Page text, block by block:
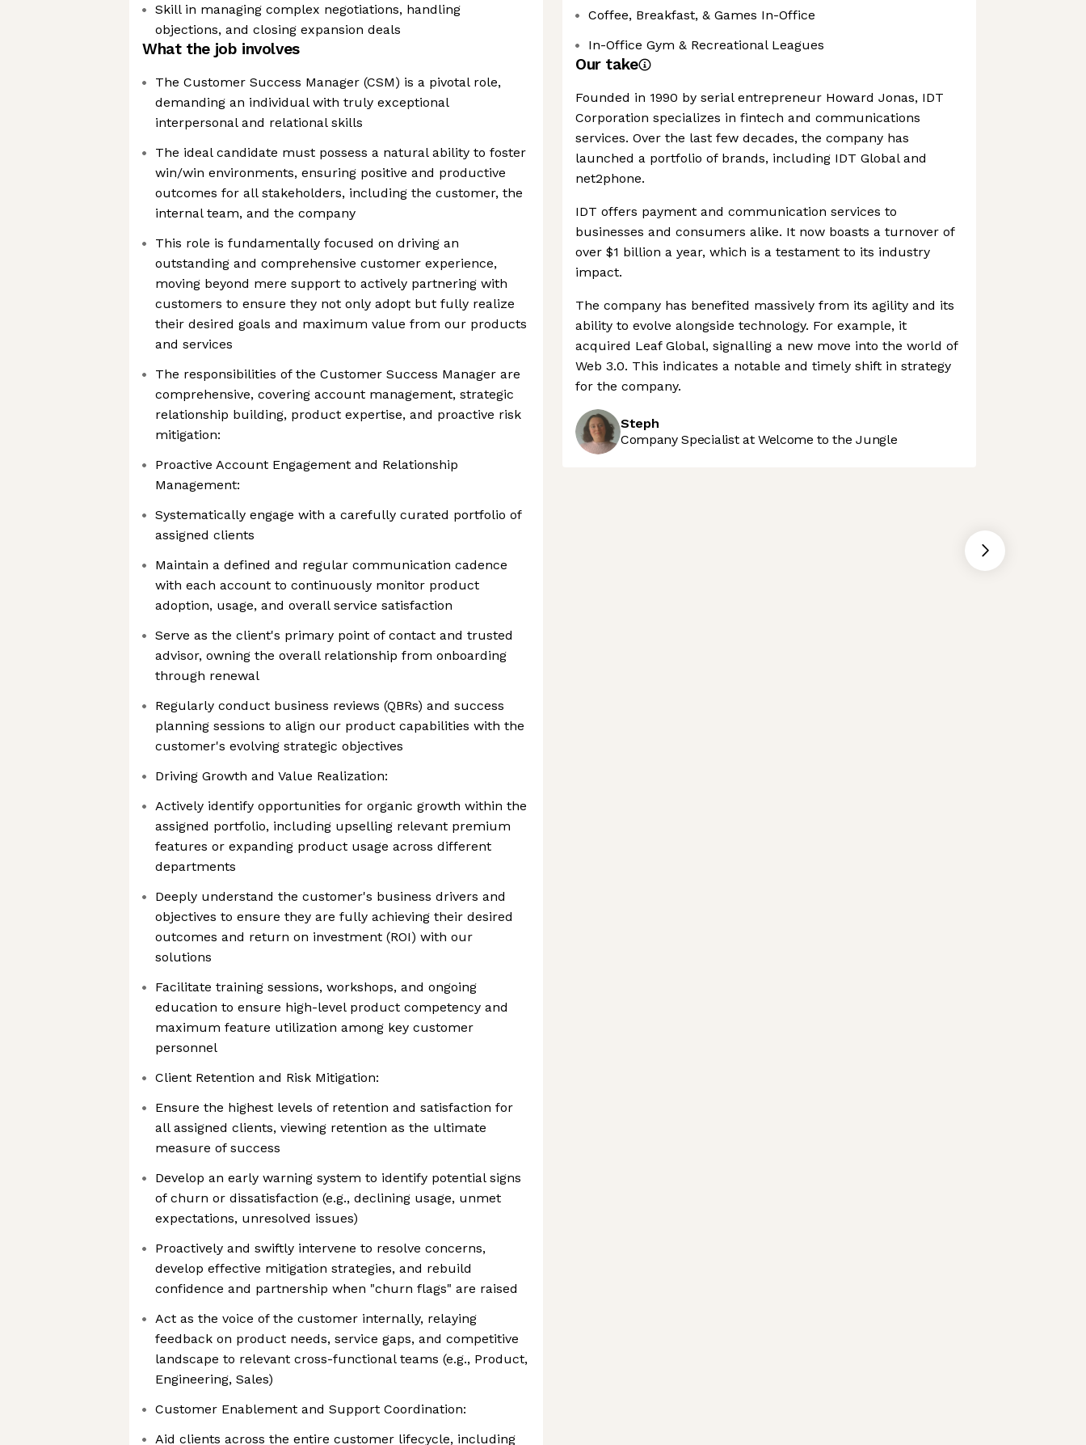
Skill in managing complex negotiations, handling
objections, and closing expansion deals
What the job involves
The Customer Success Manager (CSM) is a pivotal role,
demanding an individual with truly exceptional
interpersonal and relational skills
The ideal candidate must possess a natural ability to foster
win/win environments, ensuring positive and productive
outcomes for all stakeholders, including the customer, the
internal team, and the company
This role is fundamentally focused on driving an
outstanding and comprehensive customer experience,
moving beyond mere support to actively partnering with
customers to ensure they not only adopt but fully realize
their desired goals and maximum value from our products
and services
The responsibilities of the Customer Success Manager are
comprehensive, covering account management, strategic
relationship building, product expertise, and proactive risk
mitigation:
Proactive Account Engagement and Relationship
Management:
Systematically engage with a carefully curated portfolio of
assigned clients
Maintain a defined and regular communication cadence
with each account to continuously monitor product
adoption, usage, and overall service satisfaction
Serve as the client's primary point of contact and trusted
advisor, owning the overall relationship from onboarding
through renewal
Regularly conduct business reviews (QBRs) and success
planning sessions to align our product capabilities with the
customer's evolving strategic objectives
Driving Growth and Value Realization:
Actively identify opportunities for organic growth within the
assigned portfolio, including upselling relevant premium
features or expanding product usage across different
departments
Deeply understand the customer's business drivers and
objectives to ensure they are fully achieving their desired
outcomes and return on investment (ROI) with our
solutions
Facilitate training sessions, workshops, and ongoing
education to ensure high-level product competency and
maximum feature utilization among key customer
personnel
Client Retention and Risk Mitigation:
Ensure the highest levels of retention and satisfaction for
all assigned clients, viewing retention as the ultimate
measure of success
Develop an early warning system to identify potential signs
of churn or dissatisfaction (e.g., declining usage, unmet
expectations, unresolved issues)
Proactively and swiftly intervene to resolve concerns,
develop effective mitigation strategies, and rebuild
confidence and partnership when "churn flags" are raised
Act as the voice of the customer internally, relaying
feedback on product needs, service gaps, and competitive
landscape to relevant cross-functional teams (e.g., Product,
Engineering, Sales)
Customer Enablement and Support Coordination:
Aid clients across the entire customer lifecycle, including
Coffee, Breakfast, & Games In-Office
In-Office Gym & Recreational Leagues
Our take
Founded in 1990 by serial entrepreneur Howard Jonas, IDT
Corporation specializes in fintech and communications
services. Over the last few decades, the company has
launched a portfolio of brands, including IDT Global and
net2phone.
IDT offers payment and communication services to
businesses and consumers alike. It now boasts a turnover of
over $1 billion a year, which is a testament to its industry
impact.
The company has benefited massively from its agility and its
ability to evolve alongside technology. For example, it
acquired Leaf Global, signalling a new move into the world of
Web 3.0. This indicates a notable and timely shift in strategy
for the company.
Steph
Company Specialist at Welcome to the Jungle